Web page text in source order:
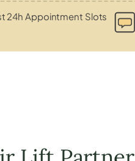
24h Appointment Slots